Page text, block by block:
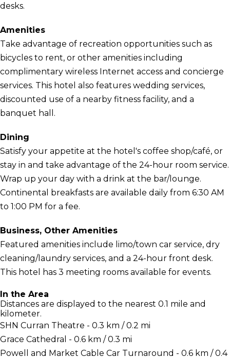
desks.
Amenities
Take advantage of recreation opportunities such as
bicycles to rent, or other amenities including
complimentary wireless Internet access and concierge
services. This hotel also features wedding services,
discounted use of a nearby fitness facility, and a
banquet hall.
Dining
Satisfy your appetite at the hotel's coffee shop/café, or
stay in and take advantage of the 24-hour room service.
Wrap up your day with a drink at the bar/lounge.
Continental breakfasts are available daily from 6:30 AM
to 1:00 PM for a fee.
Business, Other Amenities
Featured amenities include limo/town car service, dry
cleaning/laundry services, and a 24-hour front desk.
This hotel has 3 meeting rooms available for events.
In the Area
Distances are displayed to the nearest 0.1 mile and
kilometer.
SHN Curran Theatre - 0.3 km / 0.2 mi
Grace Cathedral - 0.6 km / 0.3 mi
Powell and Market Cable Car Turnaround - 0.6 km / 0.4